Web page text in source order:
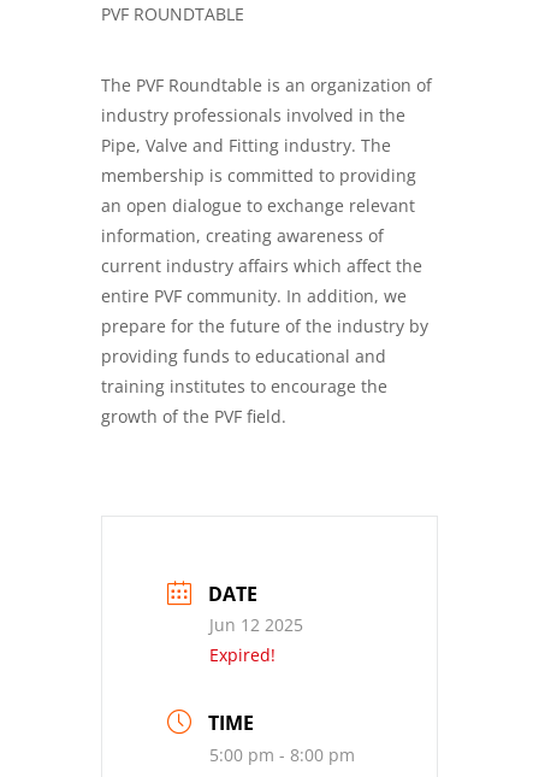
PVF ROUNDTABLE
The PVF Roundtable is an organization of
industry professionals involved in the
Pipe, Valve and Fitting industry. The
membership is committed to providing
an open dialogue to exchange relevant
information, creating awareness of
current industry affairs which affect the
entire PVF community. In addition, we
prepare for the future of the industry by
providing funds to educational and
training institutes to encourage the
growth of the PVF field.
DATE
Jun 12 2025
Expired!
TIME
5:00 pm - 8:00 pm